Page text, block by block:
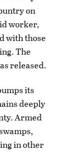
on
worker,
with those
The
released.
its
deeply
Armed
in other